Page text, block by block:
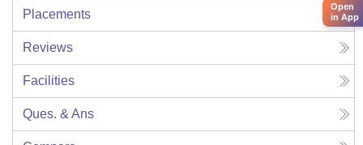
Placements
Reviews
Facilities
Ques. & Ans
Open
in App